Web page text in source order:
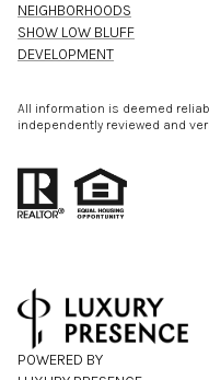
NEIGHBORHOODS
SHOW LOW BLUFF
DEVELOPMENT
All information is deemed
independently reviewed and
POWERED BY